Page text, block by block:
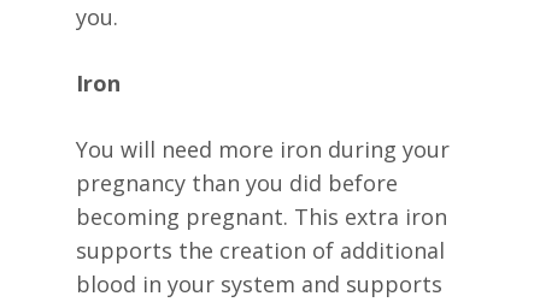
you.
Iron
You will need more iron during your
pregnancy than you did before
becoming pregnant. This extra iron
supports the creation of additional
blood in your system and supports